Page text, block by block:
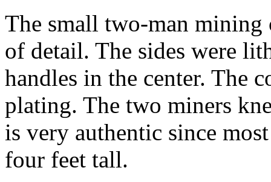
The small two-man mining
of detail. The sides were
handles in the center. The
plating. The two miners
is very authentic since
four feet tall.